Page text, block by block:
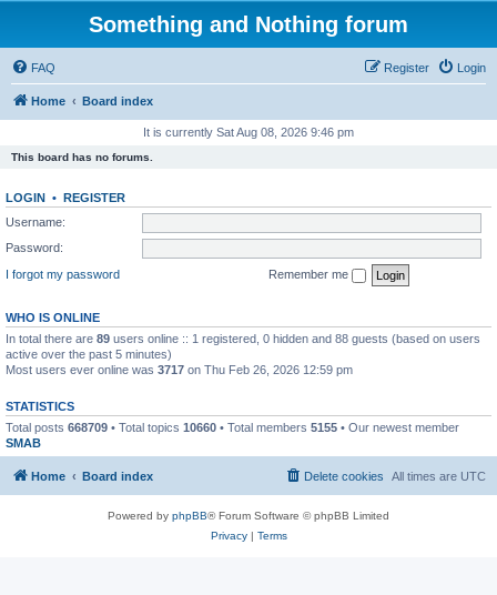
Something and Nothing forum
FAQ Login
Register
Home Board index
It is currently Sat Aug 08, 2026 9:46 pm
This board has no forums.
LOGIN • REGISTER
Username:
Password:
I forgot my password
Remember me
WHO IS ONLINE
In total there are 89 users online :: 1 registered, 0 hidden and 88 guests (based on users
active over the past 5 minutes)
Most users ever online was 3717 on Thu Feb 26, 2026 12:59 pm
STATISTICS
Total posts 668709 • Total topics 10660 • Total members 5155 • Our newest member
SMAB
Home Board index All times are UTC
Delete cookies
Powered by phpBB® Forum Software © phpBB Limited
Privacy| Terms